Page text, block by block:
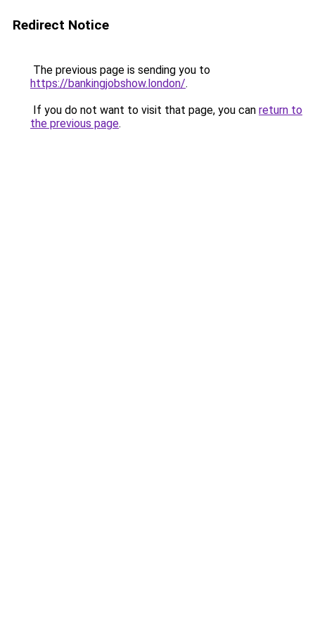
Redirect Notice
The previous page is sending you to
https://bankingjobshow.london/.
If you do not want to visit that page, you can return to
the previous page.